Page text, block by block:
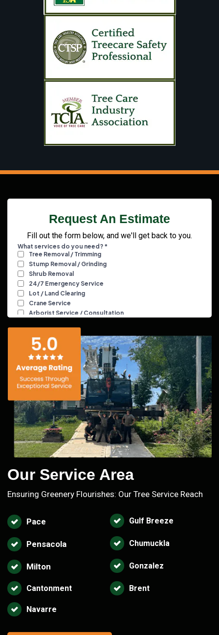
Request An Estimate
Fill out the form below, and we'll get back to you.
Our Service Area
Ensuring Greenery Flourishes: Our Tree Service Reach
Pace Gulf Breeze
Pensacola Chumuckla
Milton Gonzalez
Cantonment Brent
Navarre